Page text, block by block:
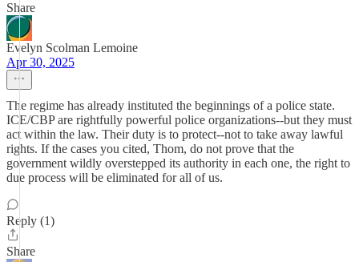
Share
Evelyn Scolman Lemoine
Apr 30, 2025
The regime has already instituted the beginnings of a police state.
ICE/CBP are rightfully powerful police organizations--but they must
act within the law. Their duty is to protect--not to take away lawful
rights. If the cases you cited, Thom, do not prove that the
government wildly overstepped its authority in each one, the right to
due process will be eliminated for all of us.
Reply (1)
Share